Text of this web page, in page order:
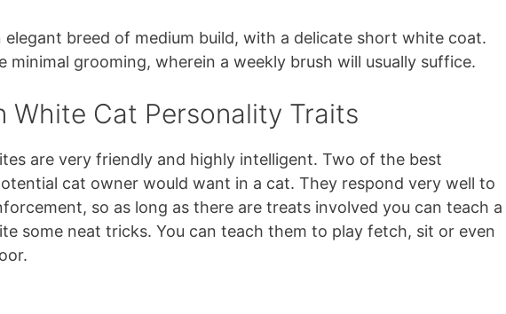
elegant breed of medium build, with a delicate short white coat.
minimal grooming, wherein a weekly brush will usually suffice.
White Cat Personality Traits
are very friendly and highly intelligent. Two of the best
cat owner would want in a cat. They respond very well to
so as long as there are treats involved you can teach a
some neat tricks. You can teach them to play fetch, sit or even